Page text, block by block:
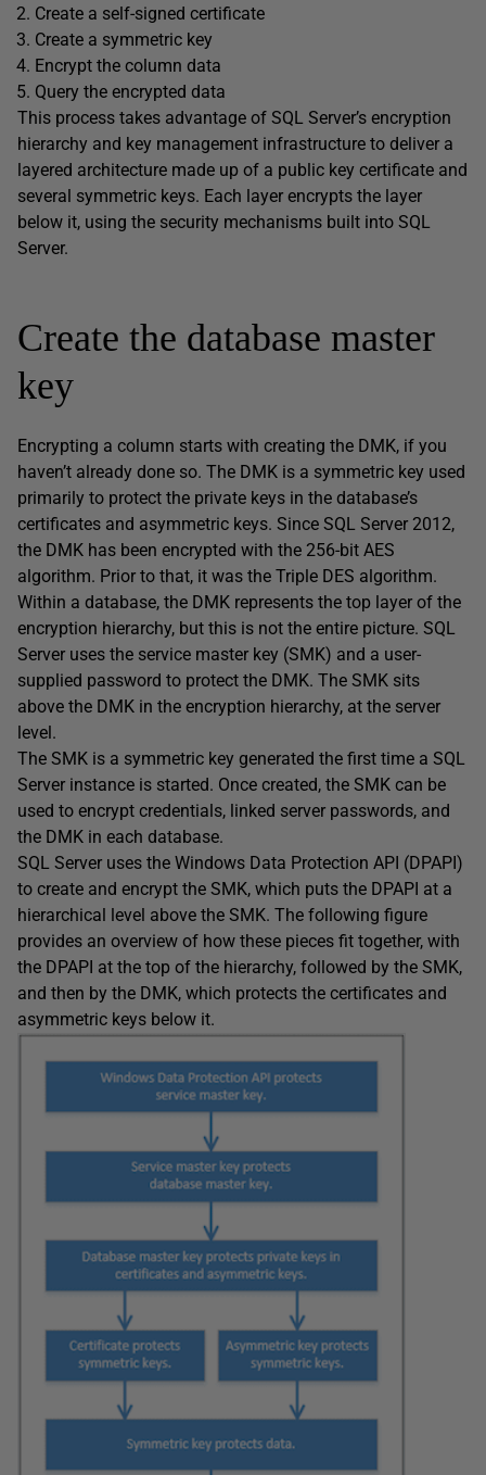
Create a self-signed certificate
Create a symmetric key
Encrypt the column data
Query the encrypted data
This process takes advantage of SQL Server’s encryption
hierarchy and key management infrastructure to deliver a
layered architecture made up of a public key certificate and
several symmetric keys. Each layer encrypts the layer
below it, using the security mechanisms built into SQL
Server.
Create the database master
key
Encrypting a column starts with creating the DMK, if you
haven’t already done so. The DMK is a symmetric key used
primarily to protect the private keys in the database’s
certificates and asymmetric keys. Since SQL Server 2012,
the DMK has been encrypted with the 256-bit AES
algorithm. Prior to that, it was the Triple DES algorithm.
Within a database, the DMK represents the top layer of the
encryption hierarchy, but this is not the entire picture. SQL
Server uses the service master key (SMK) and a user-
supplied password to protect the DMK. The SMK sits
above the DMK in the encryption hierarchy, at the server
level.
The SMK is a symmetric key generated the first time a SQL
Server instance is started. Once created, the SMK can be
used to encrypt credentials, linked server passwords, and
the DMK in each database.
SQL Server uses the Windows Data Protection API (DPAPI)
to create and encrypt the SMK, which puts the DPAPI at a
hierarchical level above the SMK. The following figure
provides an overview of how these pieces fit together, with
the DPAPI at the top of the hierarchy, followed by the SMK,
and then by the DMK, which protects the certificates and
asymmetric keys below it.